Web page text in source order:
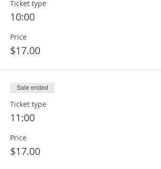
Ticket type
10:00
Price
$17.00
Sale ended
Ticket type
11:00
Price
$17.00